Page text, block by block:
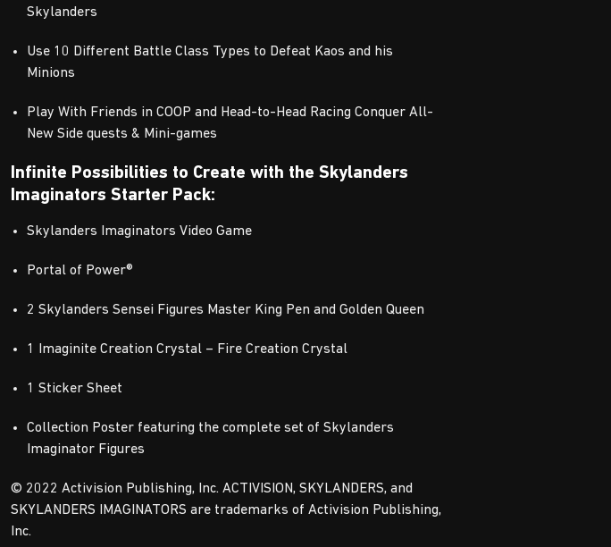
Skylanders
Use 10 Different Battle Class Types to Defeat Kaos and his
Minions
Play With Friends in COOP and Head-to-Head Racing Conquer All-
New Side quests & Mini-games
Infinite Possibilities to Create with the Skylanders
Imaginators Starter Pack:
Skylanders Imaginators Video Game
Portal of Power®
2 Skylanders Sensei Figures Master King Pen and Golden Queen
1 Imaginite Creation Crystal – Fire Creation Crystal
1 Sticker Sheet
Collection Poster featuring the complete set of Skylanders
Imaginator Figures
© 2022 Activision Publishing, Inc. ACTIVISION, SKYLANDERS, and
SKYLANDERS IMAGINATORS are trademarks of Activision Publishing,
Inc.